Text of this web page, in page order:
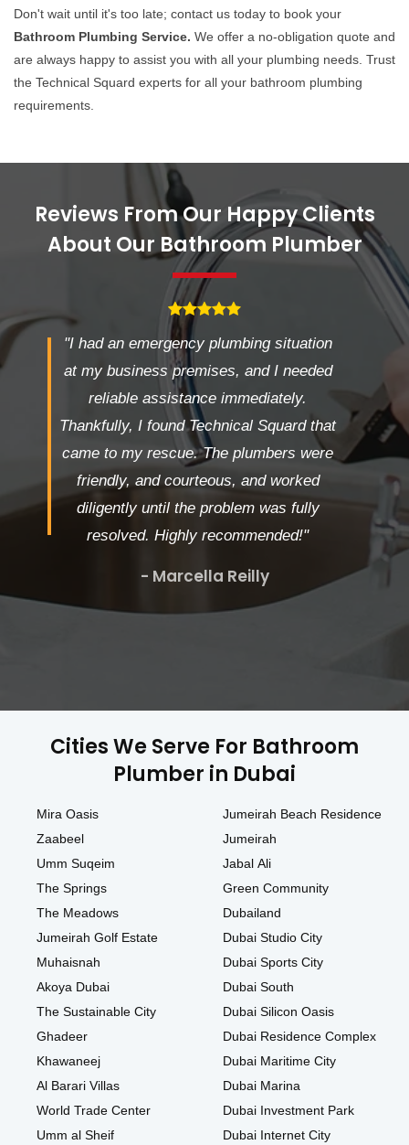
Don't wait until it's too late; contact us today to book your
Bathroom Plumbing Service. We offer a no-obligation quote and
are always happy to assist you with all your plumbing needs. Trust
the Technical Squard experts for all your bathroom plumbing
requirements.
Reviews From Our Happy Clients
About Our Bathroom Plumber
"I had an emergency plumbing situation
at my business premises, and I needed
reliable assistance immediately.
Thankfully, I found Technical Squard that
came to my rescue. The plumbers were
friendly, and courteous, and worked
diligently until the problem was fully
resolved. Highly recommended!"
- Marcella Reilly
Cities We Serve For Bathroom
Plumber in Dubai
Mira Oasis
Zaabeel
Umm Suqeim
The Springs
The Meadows
Jumeirah Golf Estate
Muhaisnah
Akoya Dubai
The Sustainable City
Ghadeer
Khawaneej
Al Barari Villas
World Trade Center
Umm al Sheif
Jumeirah Beach Residence
Jumeirah
Jabal Ali
Green Community
Dubailand
Dubai Studio City
Dubai Sports City
Dubai South
Dubai Silicon Oasis
Dubai Residence Complex
Dubai Maritime City
Dubai Marina
Dubai Investment Park
Dubai Internet City